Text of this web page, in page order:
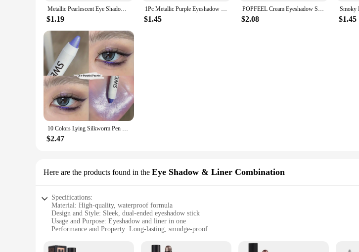
Metallic Pearlescent Eye Shadow Stick Shimmer Blue Eyeshadow Cream Brighten Highlighter Eyeshadow Pen Waterproof Eyeliner Makeup
$1.19
1Pc Metallic Purple Eyeshadow Pencil Glitter Silkworm Liner Pen Highlighter Long Lasting Gold Blue Cream Eye Shadow Stick Makeup
$1.45
POPFEEL Cream Eyeshadow Stick, Waterproof, Long-wear, High Pigmented
$2.08 $1.45
10 Colors Lying Silkworm Pen Highlighter Matte Shimmer Waterproof Long-lasting Pigmented Eyeshadow Stick
$2.47
Here are the products found in the Eye Shadow & Liner Combination
Specifications:
Material: High-quality, waterproof formula
Design and Style: Sleek, dual-ended eyeshadow stick
Usage and Purpose: Eyeshadow and liner in one
Performance and Property: Long-lasting, smudge-proof
Shape or Size or Weight or Quantity: Compact and easy to carry